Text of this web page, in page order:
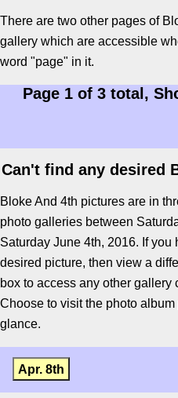
There are two other pages of
gallery which are accessible
word "page" in it.
Page 1 of 3 total,
Can't find any desired
Bloke And 4th pictures are in
photo galleries between
Saturday June 4th, 2016. If
desired picture, then view a
box to access any other gallery
Choose to visit the photo
glance.
Apr. 8th